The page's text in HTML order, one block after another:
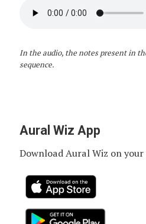
In the audio, the notes present in
sequence.
Aural Wiz App
Download Aural Wiz on your